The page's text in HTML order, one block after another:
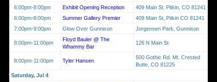
6:00pm-8:00pm
Exhibit Opening Reception
409 Main St. Pitkin, CO 81241
6:00pm-8:00pm
Summer Gallery Premier
409 Main St, Pitkin CO 81241
7:00pm-9:00pm
Glow Over Gunnison Jorgensen Park, Gunnison
8:00pm-11:00pm
Floyd Bauler @ The
Whammy Bar
126 N Main St
8:00pm-11:00pm Tyler Hansen
500 Gothic Rd. Mt. Crested
Butte, CO 81225
Saturday, Jul 4